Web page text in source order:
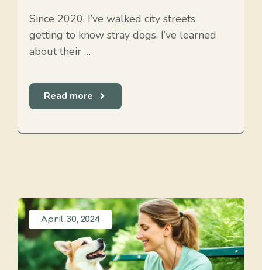
Since 2020, I’ve walked city streets,
getting to know stray dogs. I’ve learned
about their …
Read more
April 30, 2024